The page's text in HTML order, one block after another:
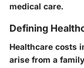
medical care.
Defining
Healthcare costs
arise from a